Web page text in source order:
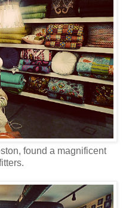
found a magnificent